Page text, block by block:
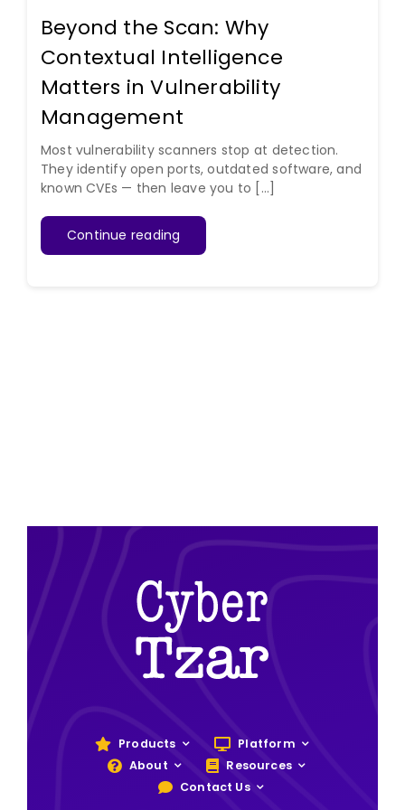
Beyond the Scan: Why
Contextual Intelligence
Matters in Vulnerability
Management
Most vulnerability scanners stop at detection.
They identify open ports, outdated software, and
known CVEs — then leave you to [...]
Continue reading
Products
Platform
About
Resources
Contact Us